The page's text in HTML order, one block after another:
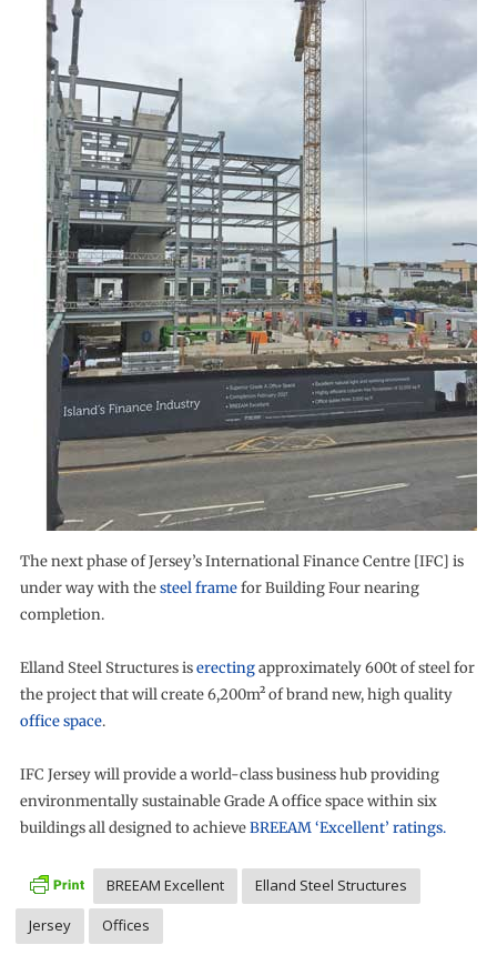
The next phase of Jersey’s International Finance Centre [IFC] is
under way with thesteel framefor Building Four nearing
completion.
Elland Steel Structures iserectingapproximately 600t of steel for
the project that will create 6,200m² of brand new, high quality
office space.
IFC Jersey will provide a world-class business hub providing
environmentally sustainable Grade A office space within six
buildings all designed to achieveBREEAM ‘Excellent’ ratings.
BREEAM Excellent
Elland Steel Structures
Jersey
Offices